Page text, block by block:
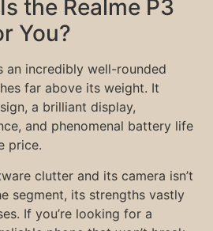
the Realme P3
You?
an incredibly well-rounded
far above its weight. It
a brilliant display,
and phenomenal battery life
price.
clutter and its camera isn’t
segment, its strengths vastly
If you’re looking for a